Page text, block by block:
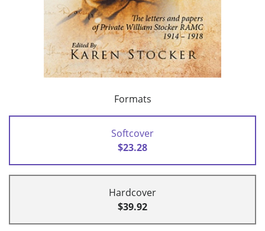
Formats
Softcover
$23.28
Hardcover
$39.92